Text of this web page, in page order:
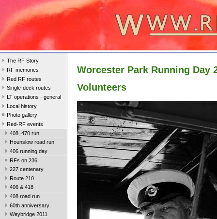
The RF Story
RF memories
Red RF routes
Single-deck routes
LT operations - general
Local history
Photo gallery
Red-RF events
408, 470 run
Hounslow road run
406 running day
RFs on 236
227 centenary
Route 210
406 & 418
408 road run
60th anniversary
Weybridge 2011
Worcester Park Running Day
Volunteers